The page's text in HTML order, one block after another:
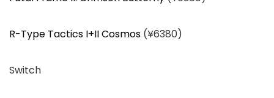
R-Type Tactics I+II Cosmos (¥6380)
Switch